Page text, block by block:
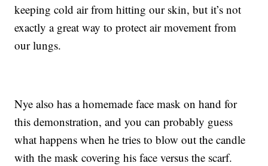
keeping cold air from hitting our skin, but it’s not
exactly a great way to protect air movement from
our lungs.
Nye also has a homemade face mask on hand for
this demonstration, and you can probably guess
what happens when he tries to blow out the candle
with the mask covering his face versus the scarf.